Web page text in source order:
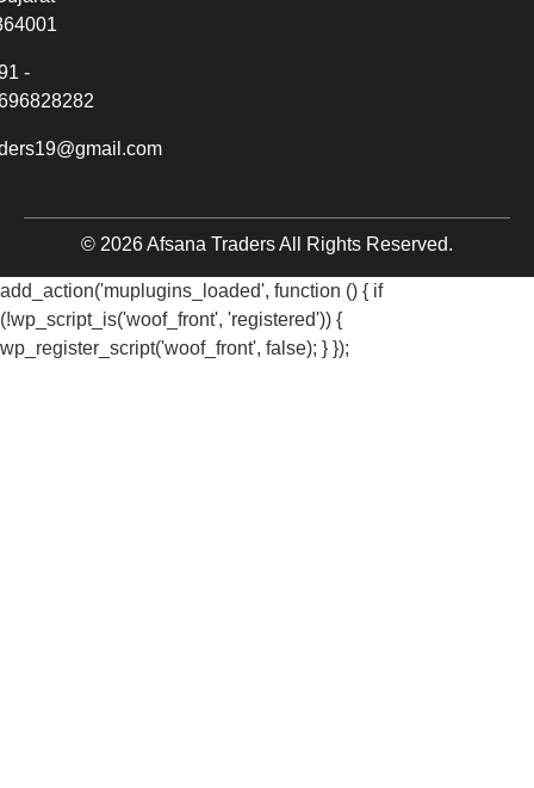
-
© 2026 Afsana Traders All Rights Reserved.
add_action('muplugins_loaded', function () { if
(!wp_script_is('woof_front', 'registered')) {
wp_register_script('woof_front', false); } });